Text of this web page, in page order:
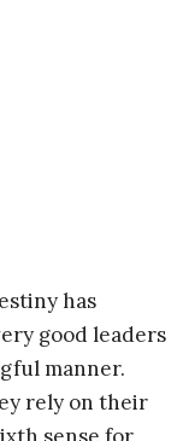
has
good leaders
manner.
rely on their